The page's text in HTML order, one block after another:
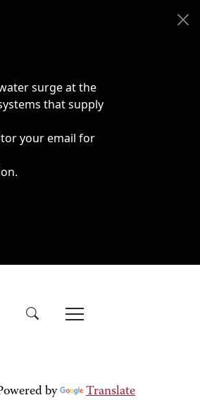
surge at the
that supply
your email for
by
Translate